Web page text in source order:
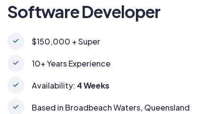
Software Developer
$150,000 + Super
10+ Years Experience
Availability: 4 Weeks
Based in Broadbeach Waters, Queensland